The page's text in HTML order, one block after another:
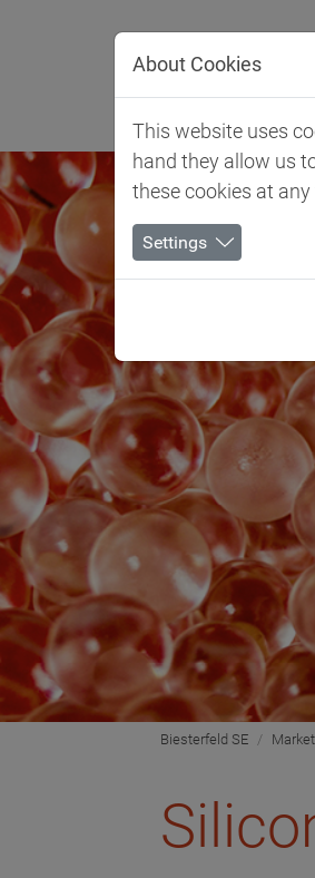
Biesterfeld SE
About Cookies
This website uses
hand they allow us
these cookies at
Settings